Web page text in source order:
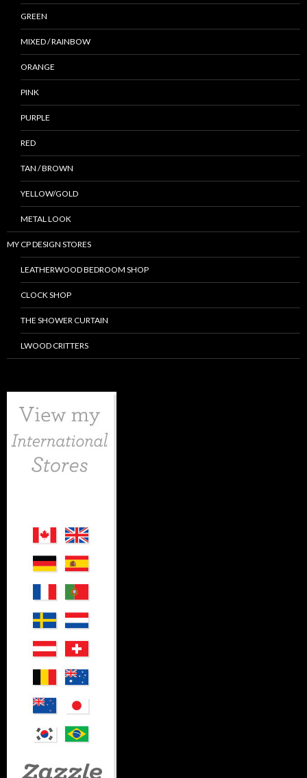
GREEN
MIXED / RAINBOW
ORANGE
PINK
PURPLE
RED
TAN / BROWN
YELLOW/GOLD
METAL LOOK
MY CP DESIGN STORES
LEATHERWOOD BEDROOM SHOP
CLOCK SHOP
THE SHOWER CURTAIN
LWOOD CRITTERS